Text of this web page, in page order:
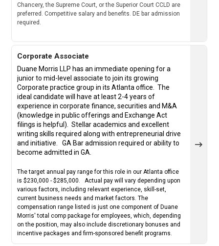
Chancery, the Supreme Court, or the Superior Court CCLD are
preferred. Competitive salary and benefits. DE bar admission
required.
Corporate Associate
Duane Morris LLP has an immediate opening for a
junior to mid-level associate to join its growing
Corporate practice group in its Atlanta office. The
ideal candidate will have at least 2-4 years of
experience in corporate finance, securities and M&A
(knowledge in public offerings and Exchange Act
filings is helpful).
Stellar academics and excellent
writing skills required along with entrepreneurial drive
and initiative.
GA Bar admission required or ability to
become admitted in GA.
The target annual pay range for this role in our Atlanta office
is $230,000 - $285,000. Actual pay will vary depending upon
various factors, including relevant experience, skill-set,
current business needs and market factors. The
compensation range listed is just one component of Duane
Morris' total comp package for employees, which, depending
on the position, may also include discretionary bonuses and
incentive packages and firm-sponsored benefit programs.